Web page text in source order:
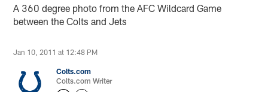
A 360 degree photo from the AFC Wildcard Game
between the Colts and Jets
Jan 10, 2011 at 12:48 PM
Colts.com
Colts.com Writer